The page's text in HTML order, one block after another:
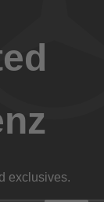
exclusives.